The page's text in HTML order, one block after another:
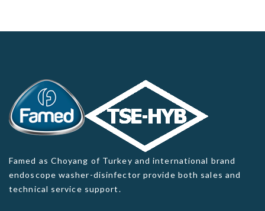
Famed as Choyang of Turkey and international brand
endoscope washer-disinfector provide both sales and
technical service support.